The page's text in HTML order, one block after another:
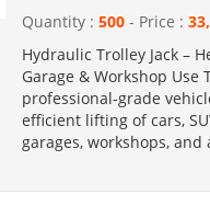
Quantity : 500- Price :
Hydraulic Trolley Jack –
Garage & Workshop Use
professional-grade
efficient lifting of cars,
garages, workshops, and